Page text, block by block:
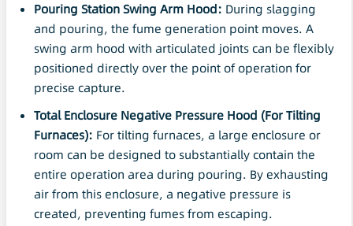
Pouring Station Swing Arm Hood: During slagging
and pouring, the fume generation point moves. A
swing arm hood with articulated joints can be flexibly
positioned directly over the point of operation for
precise capture.
Total Enclosure Negative Pressure Hood (For Tilting
Furnaces): For tilting furnaces, a large enclosure or
room can be designed to substantially contain the
entire operation area during pouring. By exhausting
air from this enclosure, a negative pressure is
created, preventing fumes from escaping.